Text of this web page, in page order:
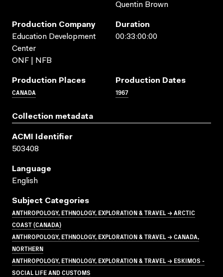
Quentin Brown
Production Company
Education Development
Center
ONF | NFB
Duration
00:33:00:00
Production Places
CANADA
Production Dates
1967
Collection metadata
ACMI Identifier
503408
Language
English
Subject Categories
ANTHROPOLOGY, ETHNOLOGY, EXPLORATION & TRAVEL → ARCTIC
COAST (CANADA)
ANTHROPOLOGY, ETHNOLOGY, EXPLORATION & TRAVEL → CANADA,
NORTHERN
ANTHROPOLOGY, ETHNOLOGY, EXPLORATION & TRAVEL → ESKIMOS -
SOCIAL LIFE AND CUSTOMS